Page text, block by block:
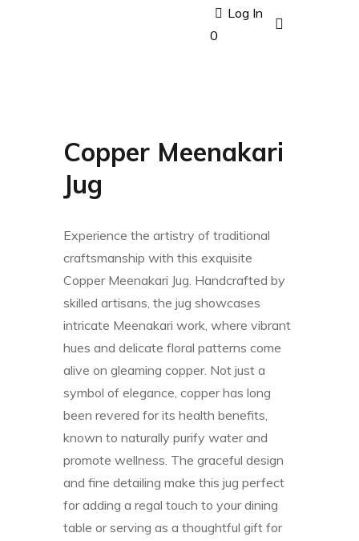
Log In
0
Copper Meenakari
Jug
Experience the artistry of traditional
craftsmanship with this exquisite
Copper Meenakari Jug. Handcrafted by
skilled artisans, the jug showcases
intricate Meenakari work, where vibrant
hues and delicate floral patterns come
alive on gleaming copper. Not just a
symbol of elegance, copper has long
been revered for its health benefits,
known to naturally purify water and
promote wellness. The graceful design
and fine detailing make this jug perfect
for adding a regal touch to your dining
table or serving as a thoughtful gift for